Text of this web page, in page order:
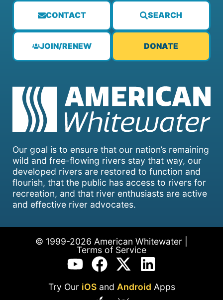
Our goal is to ensure that our nation’s remaining
wild and free-flowing rivers stay that way, our
developed rivers are restored to function and
flourish, that the public has access to rivers for
recreation, and that river enthusiasts are active
and effective river advocates.
CONTACT SEARCH
JOIN/RENEW DONATE
© 1999-2026 American Whitewater |
Terms of Service
Try Our iOSand Android Apps